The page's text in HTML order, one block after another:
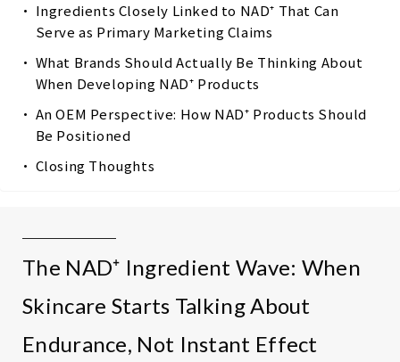
Ingredients Closely Linked to NAD⁺ That Can
Serve as Primary Marketing Claims
What Brands Should Actually Be Thinking About
When Developing NAD⁺ Products
An OEM Perspective: How NAD⁺ Products Should
Be Positioned
Closing Thoughts
The NAD⁺ Ingredient Wave: When
Skincare Starts Talking About
Endurance, Not Instant Effect